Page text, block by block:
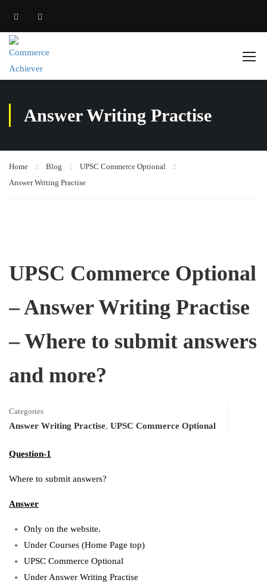
Answer Writing Practise
Home Blog
UPSC Commerce Optional
Answer Writing Practise
UPSC Commerce Optional
– Answer Writing Practise
– Where to submit answers
and more?
Categories
Answer Writing Practise, UPSC Commerce Optional
Question-1
Where to submit answers?
Answer
Only on the website.
Under Courses (Home Page top)
UPSC Commerce Optional
Under Answer Writing Practise